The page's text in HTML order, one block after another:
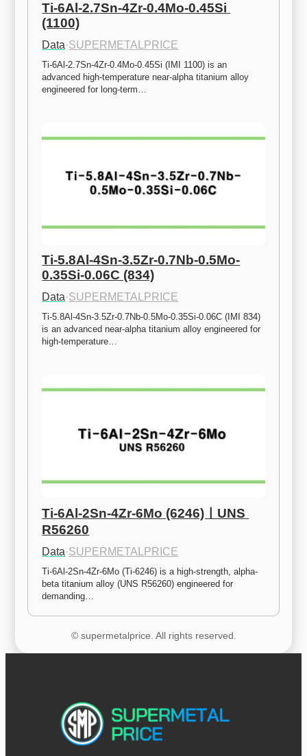
Ti-6Al-2.7Sn-4Zr-0.4Mo-0.45Si
(1100)
Data·SUPERMETALPRICE
Ti-6Al-2.7Sn-4Zr-0.4Mo-0.45Si (IMI 1100) is an
advanced high-temperature near-alpha titanium alloy
engineered for long-term…
Ti-5.8Al-4Sn-3.5Zr-0.7Nb-0.5Mo-
0.35Si-0.06C (834)
Data·SUPERMETALPRICE
Ti-5.8Al-4Sn-3.5Zr-0.7Nb-0.5Mo-0.35Si-0.06C (IMI 834)
is an advanced near-alpha titanium alloy engineered for
high-temperature…
Ti-6Al-2Sn-4Zr-6Mo (6246)ㅣUNS
R56260
Data·SUPERMETALPRICE
Ti-6Al-2Sn-4Zr-6Mo (Ti-6246) is a high-strength, alpha-
beta titanium alloy (UNS R56260) engineered for
demanding…
© supermetalprice. All rights reserved.